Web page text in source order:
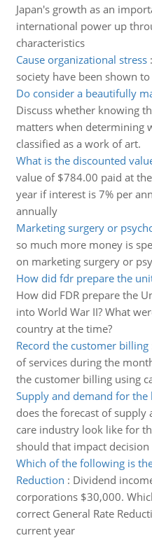
Japan's growth as an
international power up
characteristics
Cause organizational stress:
society have been shown
Do consider a beautifully
Discuss whether knowing
matters when determining
classified as a work of art.
What is the discounted
value of $784.00 paid at
year if interest is 7% per
annually
Marketing surgery or
so much more money is
on marketing surgery or
How did fdr prepare the
How did FDR prepare the
into World War II? What
country at the time?
Record the customer billing
of services during the
the customer billing using
Supply and demand for
does the forecast of
care industry look like for
should that impact decision
Which of the following is
Reduction : Dividend
corporations $30,000.
correct General Rate
current year